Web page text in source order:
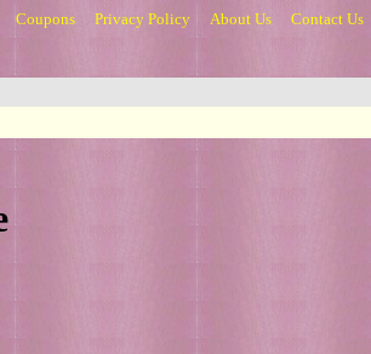
Coupons Privacy Policy About Us Contact Us